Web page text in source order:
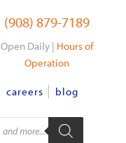
(908) 879-7189
Open Daily | Hours of
Operation
careers blog